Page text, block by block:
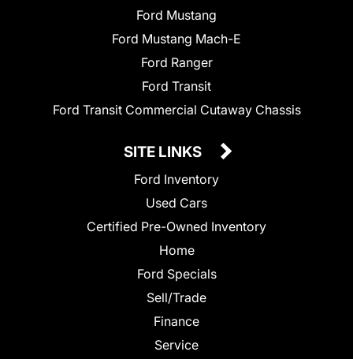
Ford Mustang
Ford Mustang Mach-E
Ford Ranger
Ford Transit
Ford Transit Commercial Cutaway Chassis
SITE LINKS
Ford Inventory
Used Cars
Certified Pre-Owned Inventory
Home
Ford Specials
Sell/Trade
Finance
Service